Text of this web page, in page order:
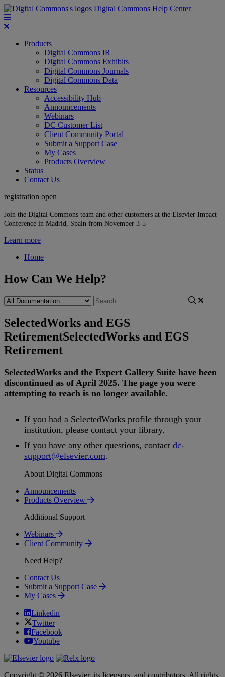
Digital Commons Help Center
Products
Digital Commons IR
Digital Commons Exhibits
Digital Commons Journals
Digital Commons Data
Resources
Accessibility Hub
Announcements
Webinars
DC Customer List
Client Community Portal
Submit a Support Case
My Cases
Products Overview
Status
Contact Us
registration open
Join the Digital Commons team and other customers at the Elsevier Impact
Conference in Madrid, Spain from November 3-5
Learn more
Home
How Can We Help?
SelectedWorks and EGS
RetirementSelectedWorks and EGS
Retirement
SelectedWorks and the Expert Gallery Suite have been
discontinued as of April 2025. The page you were
attempting to reach is no longer available.
If you had a SelectedWorks profile through your
institution, please contact your library.
If you have any other questions, contact dc-
support@elsevier.com.
About Digital Commons
Announcements
Products Overview
Additional Support
Webinars
Client Community
Need Help?
Contact Us
Submit a Support Case
My Cases
Linkedin
Twitter
Facebook
Youtube
Copyright © 2026 Elsevier, its licensors, and contributors. All rights